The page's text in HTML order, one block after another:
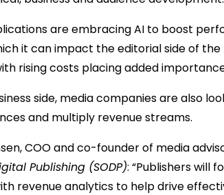
are embracing AI to boost
it can impact the editorial side of
rising costs placing added
side, media companies are also
and multiply revenue streams.
COO and co-founder of media
Publishing (SODP): “Publishers will
revenue analytics to help drive